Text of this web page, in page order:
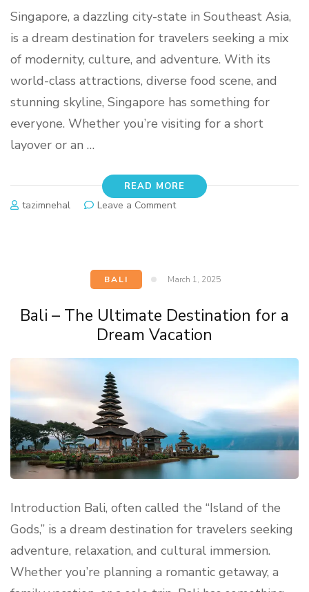
Singapore, a dazzling city-state in Southeast Asia,
is a dream destination for travelers seeking a mix
of modernity, culture, and adventure. With its
world-class attractions, diverse food scene, and
stunning skyline, Singapore has something for
everyone. Whether you’re visiting for a short
layover or an …
READ MORE
tazimnehal Leave a Comment
BALI March 1, 2025
Bali – The Ultimate Destination for a
Dream Vacation
Introduction Bali, often called the “Island of the
Gods,” is a dream destination for travelers seeking
adventure, relaxation, and cultural immersion.
Whether you’re planning a romantic getaway, a